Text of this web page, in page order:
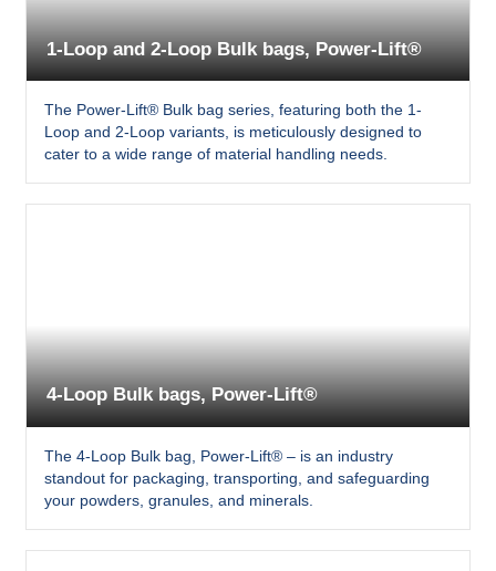
1-Loop and 2-Loop Bulk bags, Power-Lift®
The Power-Lift® Bulk bag series, featuring both the 1-
Loop and 2-Loop variants, is meticulously designed to
cater to a wide range of material handling needs.
4-Loop Bulk bags, Power-Lift®
The 4-Loop Bulk bag, Power-Lift® – is an industry
standout for packaging, transporting, and safeguarding
your powders, granules, and minerals.